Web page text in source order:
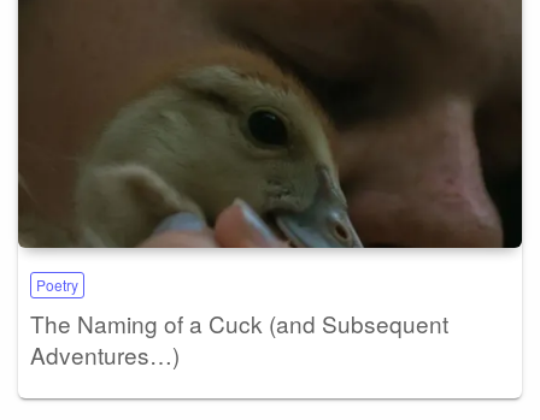
Poetry
The Naming of a Cuck (and Subsequent
Adventures…)